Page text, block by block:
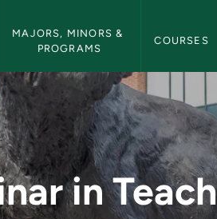
MAJORS, MINORS &
PROGRAMS
COURSES
Bulletin
in